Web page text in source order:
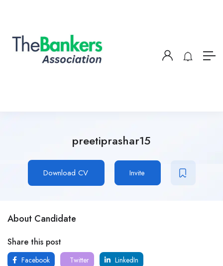
preetiprashar15
Download CV Invite
About Candidate
Share this post
Facebook Twitter LinkedIn